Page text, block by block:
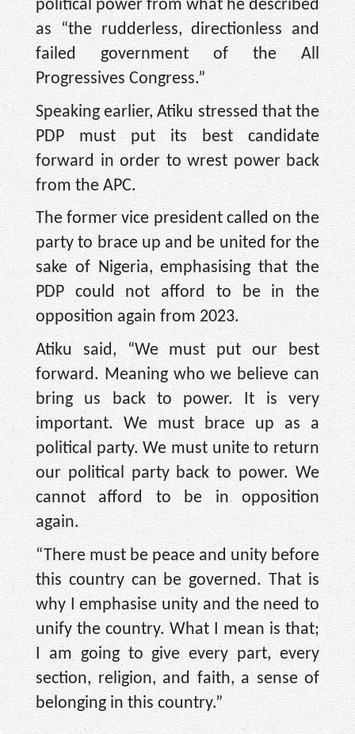
political power from what he described
as “the rudderless, directionless and
failed government of the All
Progressives Congress.”
Speaking earlier, Atiku stressed that the
PDP must put its best candidate
forward in order to wrest power back
from the APC.
The former vice president called on the
party to brace up and be united for the
sake of Nigeria, emphasising that the
PDP could not afford to be in the
opposition again from 2023.
Atiku said, “We must put our best
forward. Meaning who we believe can
bring us back to power. It is very
important. We must brace up as a
political party. We must unite to return
our political party back to power. We
cannot afford to be in opposition
again.
“There must be peace and unity before
this country can be governed. That is
why I emphasise unity and the need to
unify the country. What I mean is that;
I am going to give every part, every
section, religion, and faith, a sense of
belonging in this country.”